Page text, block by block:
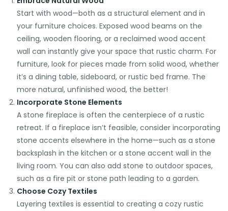
Start with wood—both as a structural element and in
your furniture choices. Exposed wood beams on the
ceiling, wooden flooring, or a reclaimed wood accent
wall can instantly give your space that rustic charm. For
furniture, look for pieces made from solid wood, whether
it’s a dining table, sideboard, or rustic bed frame. The
more natural, unfinished wood, the better!
Incorporate Stone Elements
A stone fireplace is often the centerpiece of a rustic
retreat. If a fireplace isn’t feasible, consider incorporating
stone accents elsewhere in the home—such as a stone
backsplash in the kitchen or a stone accent wall in the
living room. You can also add stone to outdoor spaces,
such as a fire pit or stone path leading to a garden.
Choose Cozy Textiles
Layering textiles is essential to creating a cozy rustic